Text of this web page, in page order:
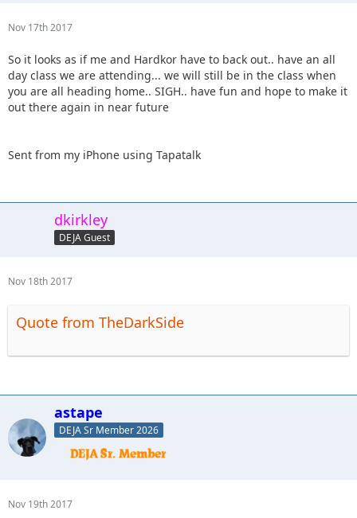
Nov 17th 2017
So it looks as if me and Hardkor have to back out.. have an all
day class we are attending... we will still be in the class when
you are all heading home.. SIGH.. have fun and hope to make it
out there again in near future
Sent from my iPhone using Tapatalk
dkirkley
DEJA Guest
Nov 18th 2017
Quote from TheDarkSide
astape
DEJA Sr Member 2026
Nov 19th 2017